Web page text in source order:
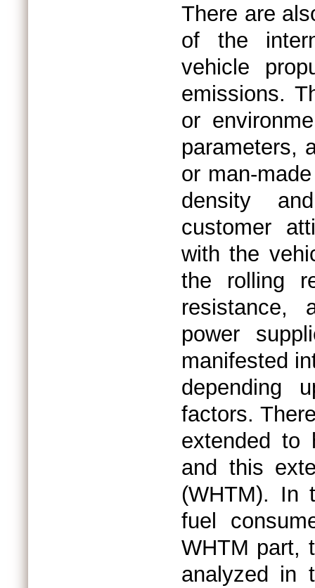
There are
of the
vehicle
emissions.
or
parameters,
or man-
density
customer
with the
the rolling
resistance,
power
manifested
depending
factors.
extended to
and this
(WHTM). In
fuel
WHTM part,
analyzed in